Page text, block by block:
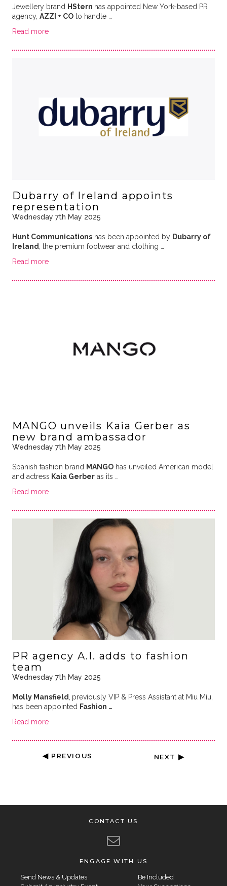
Jewellery brand HStern has appointed New York-based PR
agency, AZZI + COto handle …
Read more
Dubarry of Ireland appoints
representation
Wednesday 7th May 2025
Hunt Communicationshas been appointed by Dubarry of
Ireland
, the premium footwear and clothing …
Read more
MANGO unveils Kaia Gerber as
new brand ambassador
Wednesday 7th May 2025
Spanish fashion brand MANGOhas unveiled American model
and actress Kaia Gerberas its …
Read more
PR agency A.I. adds to fashion
team
Wednesday 7th May 2025
Molly Mansfield, previously VIP & Press Assistant at Miu Miu,
has been appointed Fashion …
Read more
◀ PREVIOUS NEXT ▶
CONTACT US
ENGAGE WITH US
Send News & Updates
Be Included